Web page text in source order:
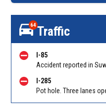
64Traffic
I-85
I-285